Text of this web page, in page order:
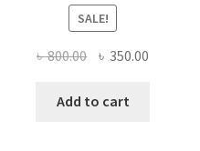
SALE!
৳800.00 Original
was:
৳ 350.00
Add to cart